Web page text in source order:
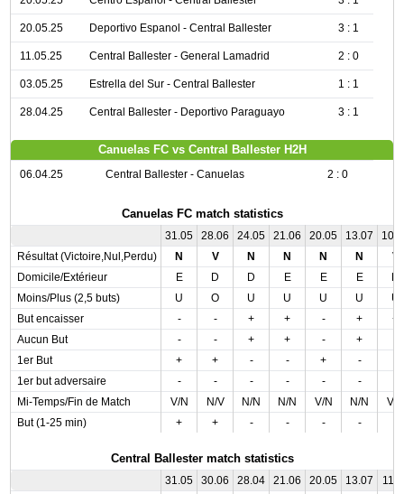
20.05.25 Deportivo Espanol - Central Ballester 3 : 1
11.05.25 Central Ballester - General Lamadrid 2 : 0
03.05.25 Estrella del Sur - Central Ballester 1 : 1
28.04.25 Central Ballester - Deportivo Paraguayo 3 : 1
Canuelas FC vs Central Ballester H2H
06.04.25 Central Ballester - Canuelas 2 : 0
Canuelas FC match statistics
31.05 28.06 24.05 21.06 20.05 13.07
Résultat (Victoire,Nul,Perdu)
N V N N N N
V
Domicile/Extérieur
E D D E E E
Moins/Plus (2,5 buts)
U O U U U U
U
But encaisser
- - + + - +
+
Aucun But
- - + + - +
1er But
+ + - - + -
1er but adversaire
- - - - - -
Mi-Temps/Fin de Match
V/N N/V N/N N/N V/N N/N
V/V
But (1-25 min)
+ + - - - -
Central Ballester match statistics
31.05 30.06 28.04 21.06 20.05 13.07